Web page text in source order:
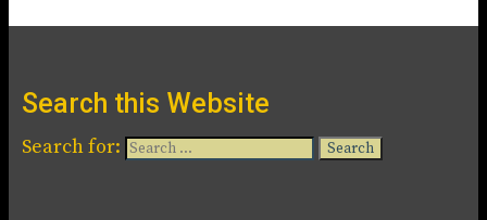
Search this Website
Search for: